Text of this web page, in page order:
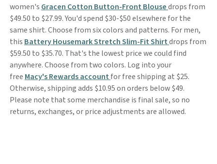
women's Gracen Cotton Button-Front Blousedrops from
$49.50 to $27.99. You'd spend $30-$50 elsewhere for the
same shirt. Choose from six colors and patterns. For men,
this Battery Housemark Stretch Slim-Fit Shirtdrops from
$59.50 to $35.70. That's the lowest price we could find
anywhere. Choose from two colors. Log into your
free Macy's Rewards account for free shipping at $25.
Otherwise, shipping adds $10.95 on orders below $49.
Please note that some merchandise is final sale, so no
returns, exchanges, or price adjustments are allowed.